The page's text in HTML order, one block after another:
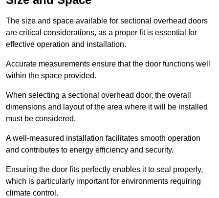
The size and space available for sectional overhead doors
are critical considerations, as a proper fit is essential for
effective operation and installation.
Accurate measurements ensure that the door functions well
within the space provided.
When selecting a sectional overhead door, the overall
dimensions and layout of the area where it will be installed
must be considered.
A well-measured installation facilitates smooth operation
and contributes to energy efficiency and security.
Ensuring the door fits perfectly enables it to seal properly,
which is particularly important for environments requiring
climate control.